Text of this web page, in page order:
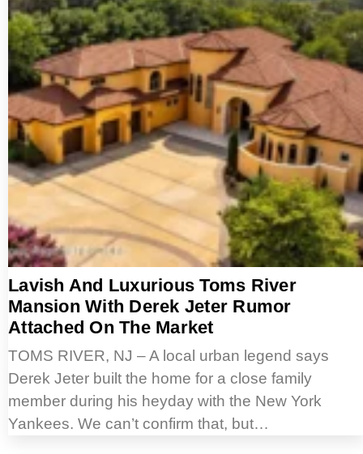
Lavish And Luxurious Toms River
Mansion With Derek Jeter Rumor
Attached On The Market
TOMS RIVER, NJ – A local urban legend says
Derek Jeter built the home for a close family
member during his heyday with the New York
Yankees. We can’t confirm that, but…